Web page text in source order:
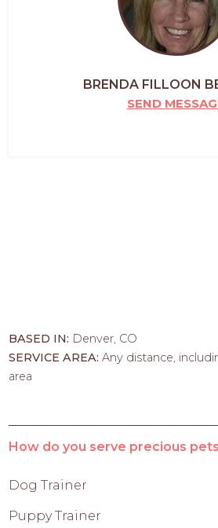
BRENDA FILLOON
SEND
BASED IN: Denver, CO
SERVICE AREA:Any distance,
area
How do you serve precious
Dog Trainer
Puppy Trainer